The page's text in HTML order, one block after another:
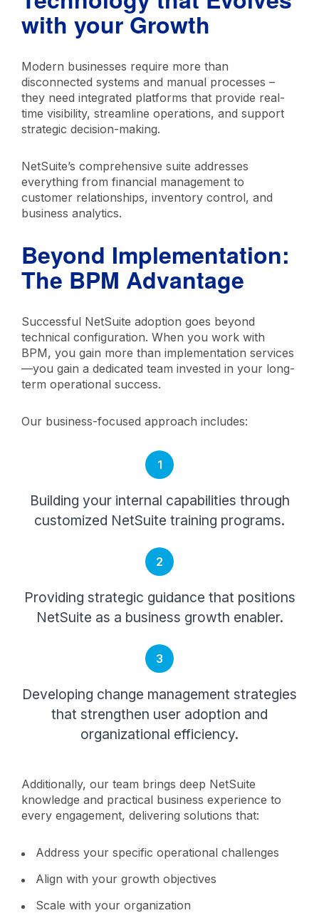
with your Growth
Modern businesses require more than
disconnected systems and manual processes –
they need integrated platforms that provide real-
time visibility, streamline operations, and support
strategic decision-making.
NetSuite’s comprehensive suite addresses
everything from financial management to
customer relationships, inventory control, and
business analytics.
Beyond Implementation:
The BPM Advantage
Successful NetSuite adoption goes beyond
technical configuration. When you work with
BPM, you gain more than implementation services
—you gain a dedicated team invested in your long-
term operational success.
Our business-focused approach includes:
1
Building your internal capabilities through
customized NetSuite training programs.
2
Providing strategic guidance that positions
NetSuite as a business growth enabler.
3
Developing change management strategies
that strengthen user adoption and
organizational efficiency.
Additionally, our team brings deep NetSuite
knowledge and practical business experience to
every engagement, delivering solutions that:
Address your specific operational challenges
Align with your growth objectives
Scale with your organization